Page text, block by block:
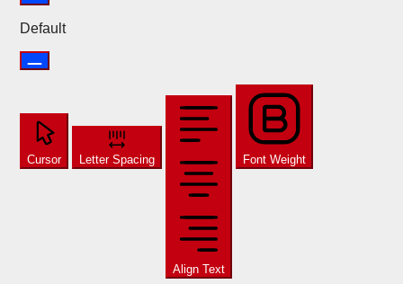
Default
Cursor Letter Spacing
Align Text
Font Weight